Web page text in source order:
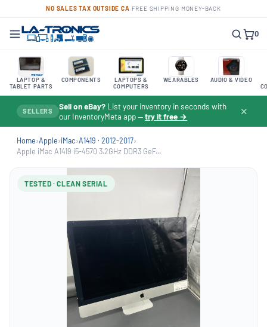
NO SALES TAX OUTSIDE CA FREE SHIPPING MONEY-BACK
0
LAPTOP &
TABLET PARTS
COMPONENTS
LAPTOPS &
COMPUTERS
WEARABLES AUDIO & VIDEO
SELLERS Sell on eBay? List your inventory in seconds with
our InventoryMeta app —try it free → ✕
Home›Apple›iMac›A1419 · 2012-2017›
Apple iMac A1419 i5-4570 3.2GHz DDR3 GeF...
TESTED · CLEAN SERIAL